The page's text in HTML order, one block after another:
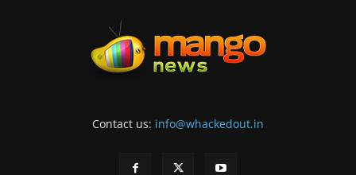
Contact us: info@whackedout.in